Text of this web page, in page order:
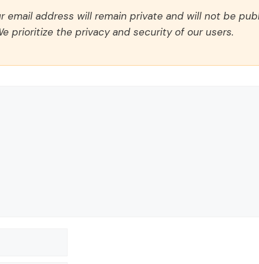
email address will remain private and will not be
prioritize the privacy and security of our users.